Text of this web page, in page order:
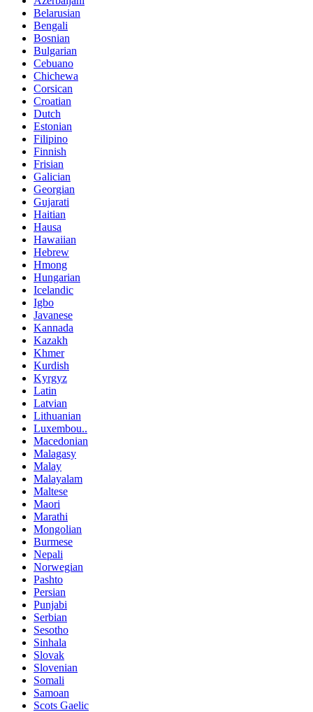
Belarusian
Bengali
Bosnian
Bulgarian
Cebuano
Chichewa
Corsican
Croatian
Dutch
Estonian
Filipino
Finnish
Frisian
Galician
Georgian
Gujarati
Haitian
Hausa
Hawaiian
Hebrew
Hmong
Hungarian
Icelandic
Igbo
Javanese
Kannada
Kazakh
Khmer
Kurdish
Kyrgyz
Latin
Latvian
Lithuanian
Luxembou..
Macedonian
Malagasy
Malay
Malayalam
Maltese
Maori
Marathi
Mongolian
Burmese
Nepali
Norwegian
Pashto
Persian
Punjabi
Serbian
Sesotho
Sinhala
Slovak
Slovenian
Somali
Samoan
Scots Gaelic